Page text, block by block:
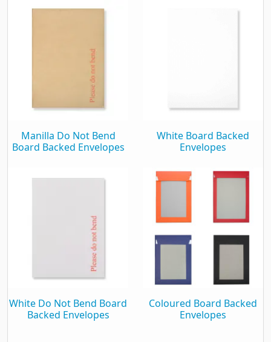
Manilla Do Not Bend
Board Backed Envelopes
White Board Backed
Envelopes
White Do Not Bend Board
Backed Envelopes
Coloured Board Backed
Envelopes